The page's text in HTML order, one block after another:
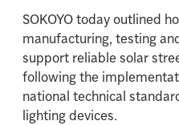
SOKOYO today outlined
manufacturing, testing
support reliable solar
following the
national technical
lighting devices.